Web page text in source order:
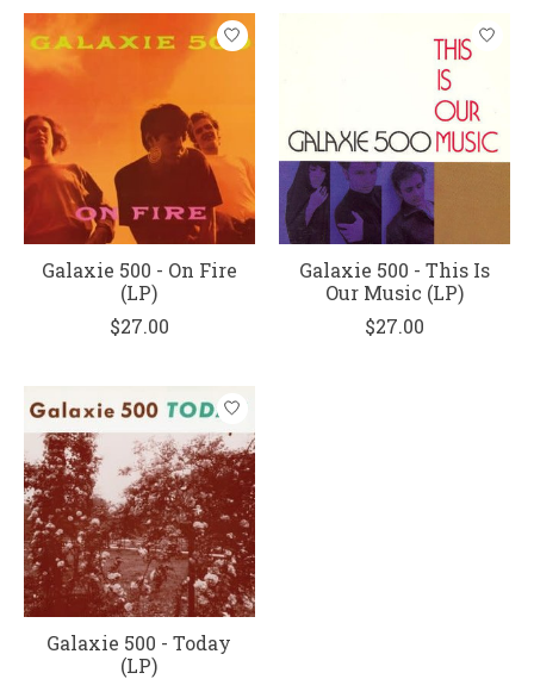
Galaxie 500 - On Fire
(LP)
$27.00
Galaxie 500 - This Is
Our Music (LP)
$27.00
Galaxie 500 - Today
(LP)